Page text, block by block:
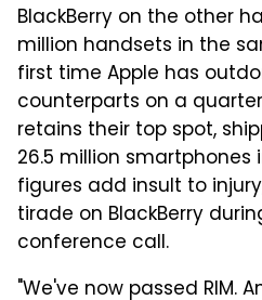
BlackBerry on the other
million handsets in the
first time Apple has
counterparts on a
retains their top spot,
26.5 million smartphones
figures add insult to
tirade on BlackBerry
conference call.
"We've now passed RIM.